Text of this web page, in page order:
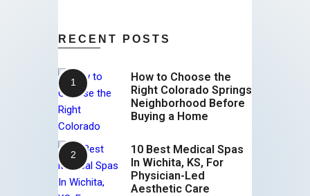
RECENT POSTS
How to Choose the
Right Colorado Springs
Neighborhood Before
Buying a Home
10 Best Medical Spas
In Wichita, KS, For
Physician-Led
Aesthetic Care